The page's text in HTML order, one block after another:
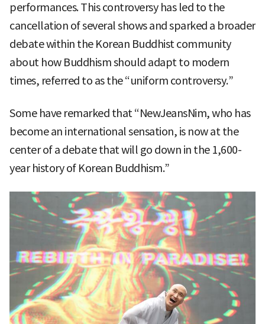
performances. This controversy has led to the
cancellation of several shows and sparked a broader
debate within the Korean Buddhist community
about how Buddhism should adapt to modern
times, referred to as the “uniform controversy.”
Some have remarked that “NewJeansNim, who has
become an international sensation, is now at the
center of a debate that will go down in the 1,600-
year history of Korean Buddhism.”